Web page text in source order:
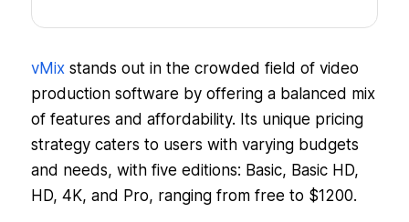
vMixstands out in the crowded field of video
production software by offering a balanced mix
of features and affordability. Its unique pricing
strategy caters to users with varying budgets
and needs, with five editions: Basic, Basic HD,
HD, 4K, and Pro, ranging from free to $1200.